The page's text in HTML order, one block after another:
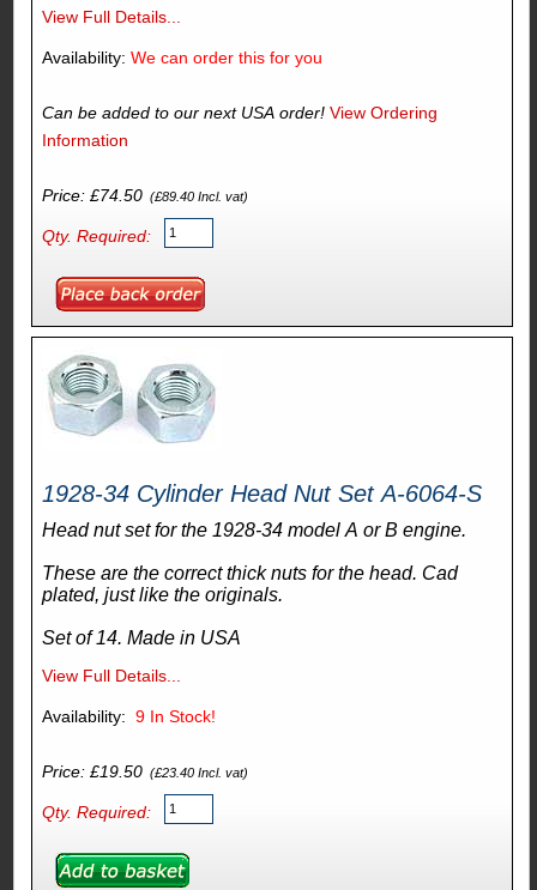
View Full Details...
Availability: We can order this for you
Can be added to our next USA order!View Ordering
Information
Price: £74.50(£89.40 Incl. vat)
Qty. Required:
1928-34 Cylinder Head Nut Set A-6064-S
Head nut set for the 1928-34 model A or B engine.
These are the correct thick nuts for the head. Cad
plated, just like the originals.
Set of 14. Made in USA
View Full Details...
9 In Stock!
Price: £19.50(£23.40 Incl. vat)
Qty. Required: